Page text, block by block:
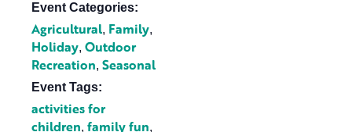
Event Categories:
Agricultural, Family,
Holiday, Outdoor
Recreation, Seasonal
Event Tags:
activities for
children, family fun,